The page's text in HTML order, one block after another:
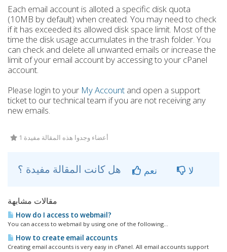
Each email account is alloted a specific disk quota
(10MB by default) when created. You may need to check
if it has exceeded its allowed disk space limit. Most of the
time the disk usage accumulates in the trash folder. You
can check and delete all unwanted emails or increase the
limit of your email account by accessing to your cPanel
account.
Please login to your My Account and open a support
ticket to our technical team if you are not receiving any
new emails.
1 أعضاء وجدوا هذه المقالة مفيدة
نعم لا
مقالات مشابهة
How do I access to webmail?
You can access to webmail by using one of the following...
How to create email accounts
Creating email accounts is very easy in cPanel. All email accounts support